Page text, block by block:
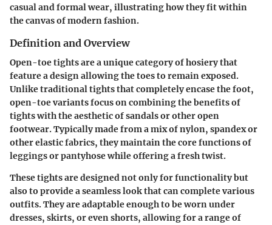
casual and formal wear, illustrating how they fit within
the canvas of modern fashion.
Definition and Overview
Open-toe tights are a unique category of hosiery that
feature a design allowing the toes to remain exposed.
Unlike traditional tights that completely encase the foot,
open-toe variants focus on combining the benefits of
tights with the aesthetic of sandals or other open
footwear. Typically made from a mix of nylon, spandex or
other elastic fabrics, they maintain the core functions of
leggings or pantyhose while offering a fresh twist.
These tights are designed not only for functionality but
also to provide a seamless look that can complete various
outfits. They are adaptable enough to be worn under
dresses, skirts, or even shorts, allowing for a range of